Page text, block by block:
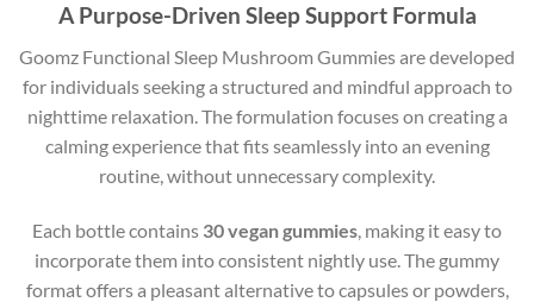
A Purpose-Driven Sleep Support Formula
Goomz Functional Sleep Mushroom Gummies are developed
for individuals seeking a structured and mindful approach to
nighttime relaxation. The formulation focuses on creating a
calming experience that fits seamlessly into an evening
routine, without unnecessary complexity.
Each bottle contains 30 vegan gummies , making it easy to
incorporate them into consistent nightly use. The gummy
format offers a pleasant alternative to capsules or powders,